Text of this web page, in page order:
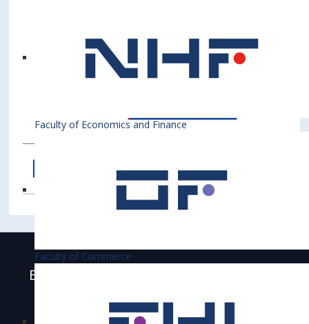
Faculty of Economics and Finance
Faculty of Commerce
Bratislava University of Economics and